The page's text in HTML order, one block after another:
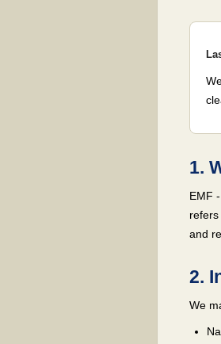
1.
EMF
and
2.
We